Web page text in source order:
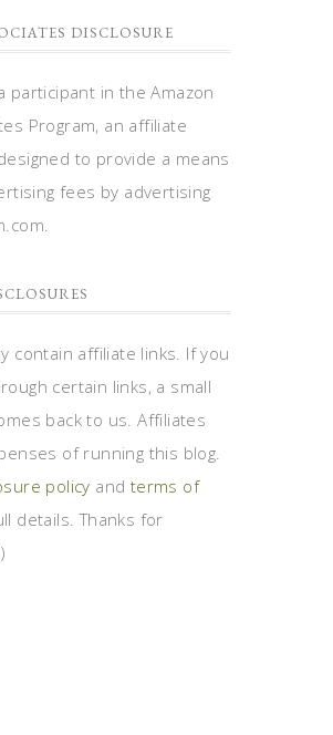
DISCLOSURE
participant in the Amazon
Program, an affiliate
to provide a means
fees by advertising
contain affiliate links. If you
certain links, a small
back to us. Affiliates
of running this blog.
policy and terms of
details. Thanks for